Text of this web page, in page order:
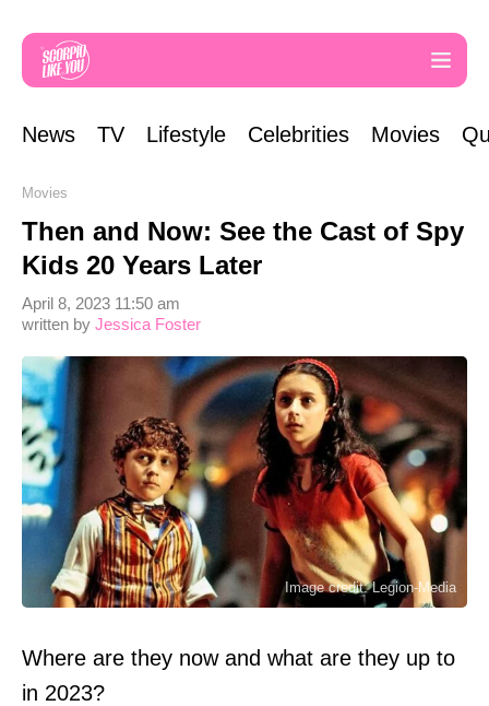
News TV Lifestyle Celebrities Movies
Movies
Then and Now: See the Cast of Spy
Kids 20 Years Later
written by Jessica Foster
April 8, 2023 11:50 am
Image credit: Legion-Media
Where are they now and what are they up to
in 2023?